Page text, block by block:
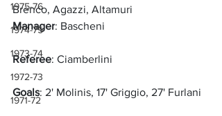
1975-76
1974-75
1973-74
1972-73
1971-72
Brenco, Agazzi, Altamuri
Manager: Bascheni
Referee: Ciamberlini
Goals: 2' Molinis, 17' Griggio, 27' Furlani